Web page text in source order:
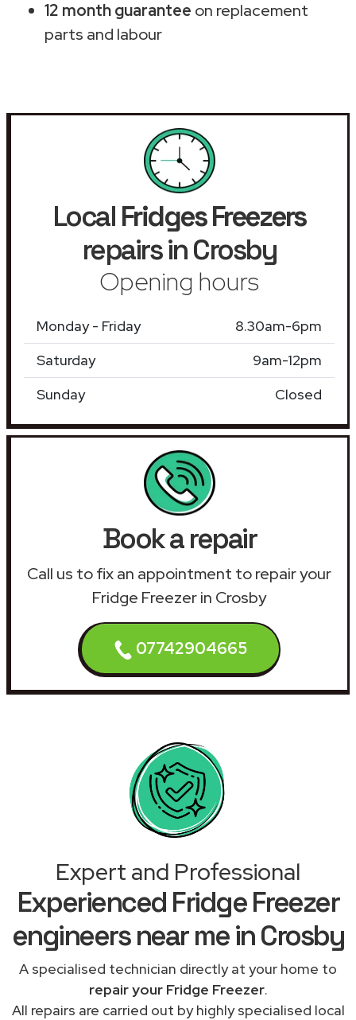
12 month guarantee on replacement
parts and labour
Local Fridges Freezers
repairs in Crosby
Opening hours
Monday - Friday
8.30am-6pm
Saturday
9am-12pm
Sunday
Closed
Book a repair
Call us to fix an appointment to repair your
Fridge Freezer in Crosby
07742904665
Expert and Professional
Experienced Fridge Freezer
engineers near me in Crosby
A specialised technician directly at your home to
repair your Fridge Freezer.
All repairs are carried out by highly specialised local